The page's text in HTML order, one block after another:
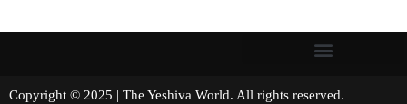
Copyright © 2025 | The Yeshiva World. All rights reserved.